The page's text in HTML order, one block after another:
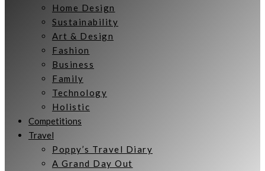
Home Design
Sustainability
Art & Design
Fashion
Business
Family
Technology
Holistic
Competitions
Travel
Poppy’s Travel Diary
A Grand Day Out